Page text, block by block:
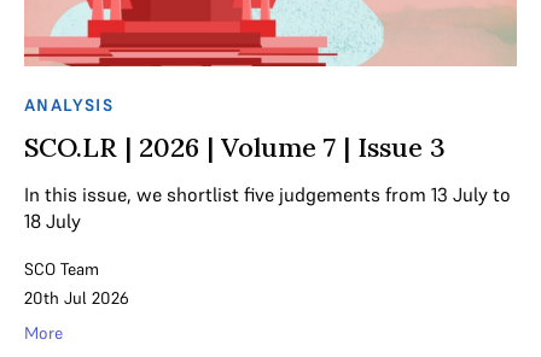
ANALYSIS
SCO.LR | 2026 | Volume 7 | Issue 3
In this issue, we shortlist five judgements from 13 July to
18 July
SCO Team
20th Jul 2026
More